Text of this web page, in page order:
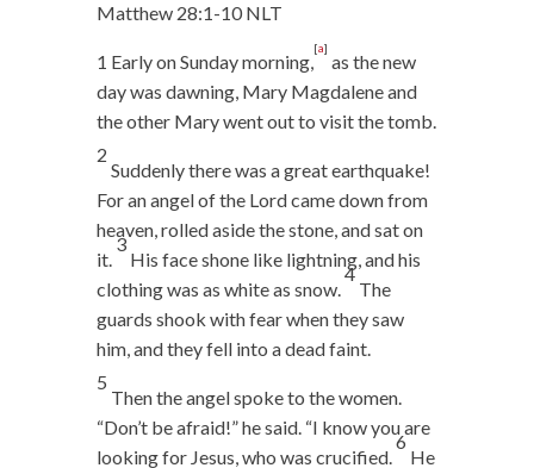
Matthew 28:1-10 NLT
1 Early on Sunday morning,
[a]
as the new
day was dawning, Mary Magdalene and
the other Mary went out to visit the tomb.
2
Suddenly there was a great earthquake!
For an angel of the Lord came down from
heaven, rolled aside the stone, and sat on
it.
3
His face shone like lightning, and his
clothing was as white as snow.
4
The
guards shook with fear when they saw
him, and they fell into a dead faint.
5
Then the angel spoke to the women.
“Don’t be afraid!” he said. “I know you are
looking for Jesus, who was crucified.
6
He